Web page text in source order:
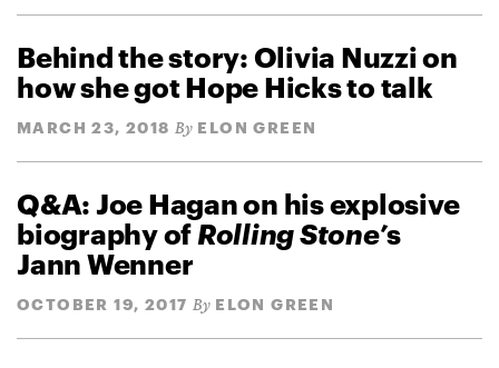
Behind the story: Olivia Nuzzi on
how she got Hope Hicks to talk
MARCH 23, 2018 By ELON GREEN
Q&A: Joe Hagan on his explosive
biography of Rolling Stone’s
Jann Wenner
OCTOBER 19, 2017 By ELON GREEN